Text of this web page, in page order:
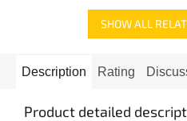
SHOW ALL
Description Rating
Product detailed